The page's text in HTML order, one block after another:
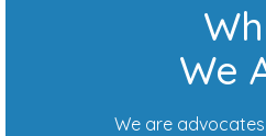
We
We are